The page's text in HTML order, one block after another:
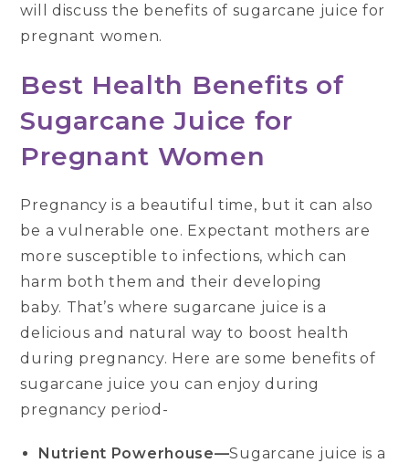
will discuss the benefits of sugarcane juice for
pregnant women.
Best Health Benefits of
Sugarcane Juice for
Pregnant Women
Pregnancy is a beautiful time, but it can also
be a vulnerable one. Expectant mothers are
more susceptible to infections, which can
harm both them and their developing
baby. That’s where sugarcane juice is a
delicious and natural way to boost health
during pregnancy. Here are some benefits of
sugarcane juice you can enjoy during
pregnancy period-
Nutrient Powerhouse—Sugarcane juice is a